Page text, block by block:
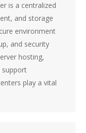
is a centralized
and storage
environment
and security
hosting,
support
play a vital